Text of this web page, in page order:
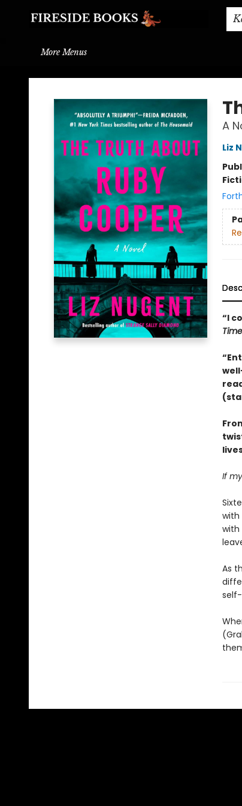
Home
Browse
About
BOOK DROP OFF
BOOK CREDITS
Gift Cards
THE BOOK WYRM
Contact & Hours
Events
Shipping & Delivery
Schools & Teachers
More Menus
Fireside Books
A
Liz
“I
If
with
with
As